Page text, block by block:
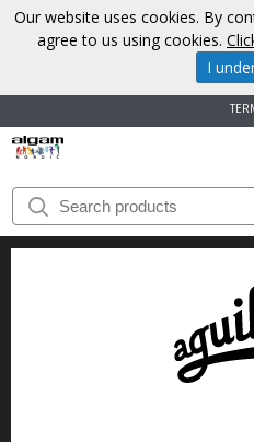
START
BRANDS
Our website uses cookies. By
agree to us using cookies.
I